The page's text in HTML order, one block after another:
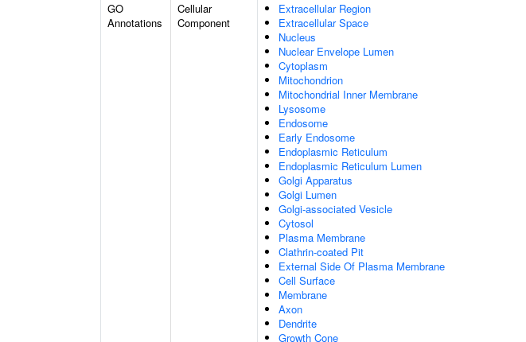
GO
Annotations
Cellular
Component
Extracellular Region
Extracellular Space
Nucleus
Nuclear Envelope Lumen
Cytoplasm
Mitochondrion
Mitochondrial Inner Membrane
Lysosome
Endosome
Early Endosome
Endoplasmic Reticulum
Endoplasmic Reticulum Lumen
Golgi Apparatus
Golgi Lumen
Golgi-associated Vesicle
Cytosol
Plasma Membrane
Clathrin-coated Pit
External Side Of Plasma Membrane
Cell Surface
Membrane
Axon
Dendrite
Growth Cone